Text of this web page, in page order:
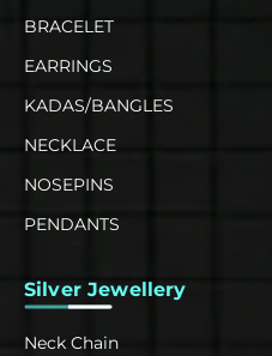
BRACELET
EARRINGS
KADAS/BANGLES
NECKLACE
NOSEPINS
PENDANTS
Silver Jewellery
Neck Chain